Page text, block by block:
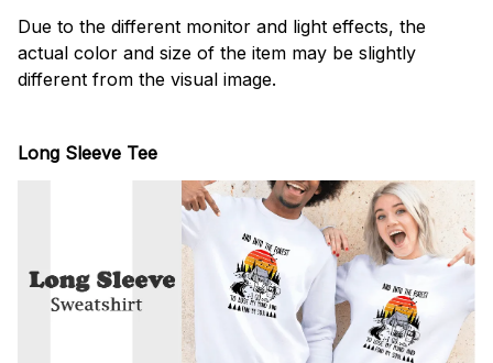
Due to the different monitor and light effects, the
actual color and size of the item may be slightly
different from the visual image.
Long Sleeve Tee